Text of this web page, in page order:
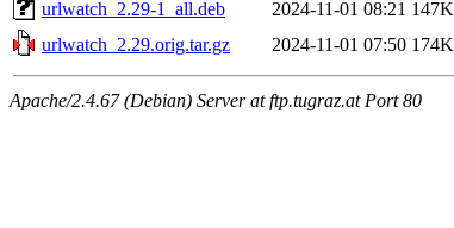
urlwatch_2.29-1_all.deb
2024-11-01 08:21 147K
urlwatch_2.29.orig.tar.gz
2024-11-01 07:50 174K
Apache/2.4.67 (Debian) Server at ftp.tugraz.at Port 80